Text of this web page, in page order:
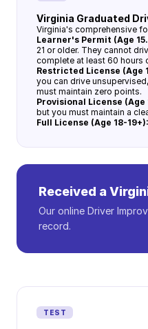
Virginia Graduated
Virginia's comprehensive
Learner's Permit (Age
21 or older. They cannot
complete at least 60 hours
Restricted License (Age
you can drive
must maintain zero points.
Provisional License (Age
but you must maintain a
Full License (Age 18-19+):
Received a
Our online Driver
record.
TEST